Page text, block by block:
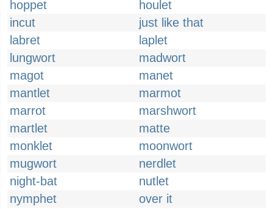
hoppet
houlet
incut
just like that
labret
laplet
lungwort
madwort
magot
manet
mantlet
marmot
marrot
marshwort
martlet
matte
monklet
moonwort
mugwort
nerdlet
night-bat
nutlet
nymphet
over it